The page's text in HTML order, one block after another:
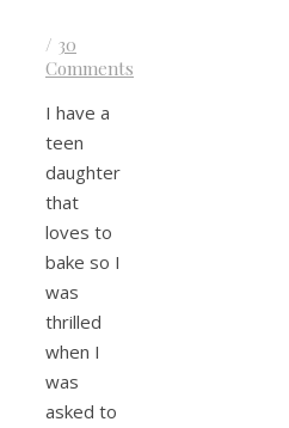
/ 30
Comments
I have a
teen
daughter
that
loves to
bake so I
was
thrilled
when I
was
asked to